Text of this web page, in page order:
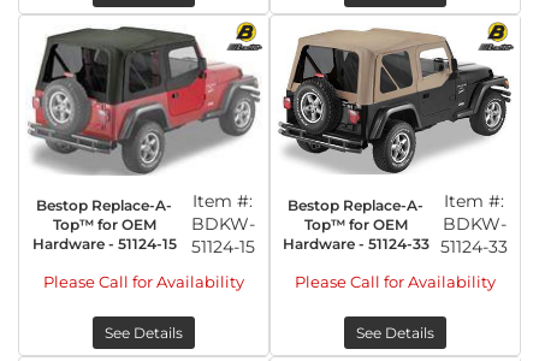
Bestop Replace-A-
Top™ for OEM
Hardware - 51124-15
Item #:
BDKW-
51124-15
Please Call for Availability
See Details
Bestop Replace-A-
Top™ for OEM
Hardware - 51124-33
Item #:
BDKW-
51124-33
Please Call for Availability
See Details